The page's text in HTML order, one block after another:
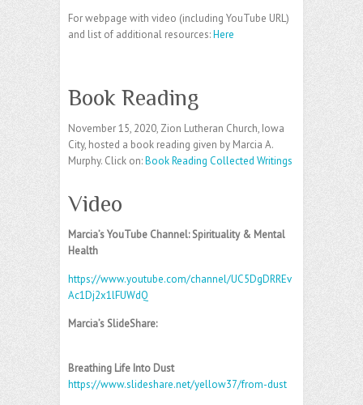
For webpage with video (including YouTube URL)
and list of additional resources:Here
Book Reading
November 15, 2020, Zion Lutheran Church, Iowa
City, hosted a book reading given by Marcia A.
Murphy. Click on:Book Reading Collected Writings
Video
Marcia’s YouTube Channel: Spirituality & Mental
Health
https://www.youtube.com/channel/UC5DgDRREv
Ac1Dj2x1lFUWdQ
Marcia’s SlideShare:
Breathing Life Into Dust
https://www.slideshare.net/yellow37/from-dust